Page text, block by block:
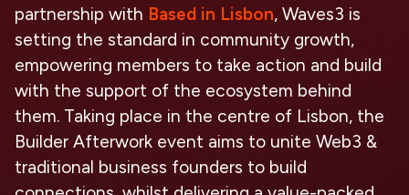
partnership with Based in Lisbon, Waves3 is
setting the standard in community growth,
empowering members to take action and build
with the support of the ecosystem behind
them. Taking place in the centre of Lisbon, the
Builder Afterwork event aims to unite Web3 &
traditional business founders to build